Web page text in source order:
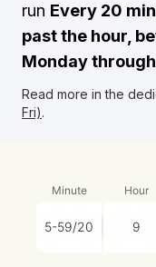
run Every 20
past the hour,
Monday
Read more in the
Fri).
Minute Hour